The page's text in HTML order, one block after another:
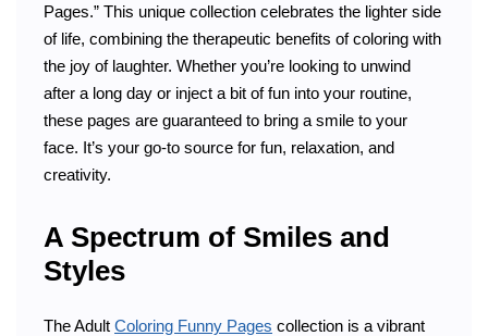
Pages.” This unique collection celebrates the lighter side
of life, combining the therapeutic benefits of coloring with
the joy of laughter. Whether you’re looking to unwind
after a long day or inject a bit of fun into your routine,
these pages are guaranteed to bring a smile to your
face. It’s your go-to source for fun, relaxation, and
creativity.
A Spectrum of Smiles and
Styles
The Adult Coloring Funny Pages collection is a vibrant